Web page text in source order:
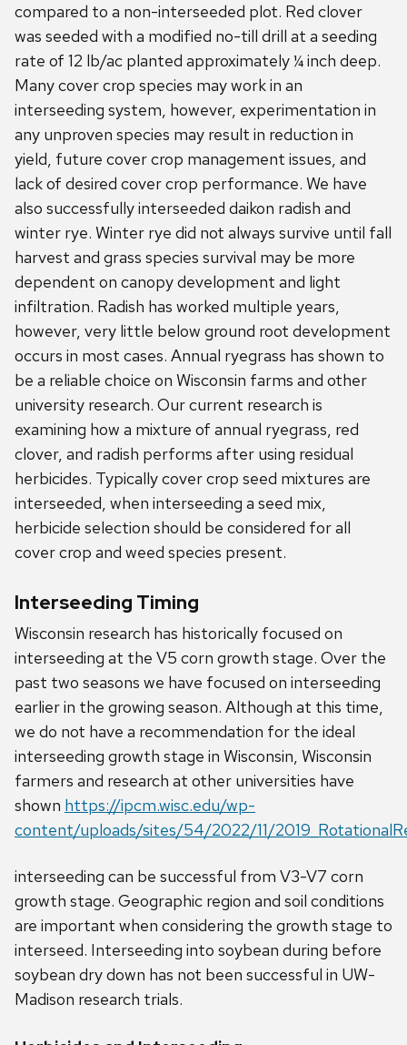
compared to a non-interseeded plot. Red clover
was seeded with a modified no-till drill at a seeding
rate of 12 lb/ac planted approximately ¼ inch deep.
Many cover crop species may work in an
interseeding system, however, experimentation in
any unproven species may result in reduction in
yield, future cover crop management issues, and
lack of desired cover crop performance. We have
also successfully interseeded daikon radish and
winter rye. Winter rye did not always survive until fall
harvest and grass species survival may be more
dependent on canopy development and light
infiltration. Radish has worked multiple years,
however, very little below ground root development
occurs in most cases. Annual ryegrass has shown to
be a reliable choice on Wisconsin farms and other
university research. Our current research is
examining how a mixture of annual ryegrass, red
clover, and radish performs after using residual
herbicides. Typically cover crop seed mixtures are
interseeded, when interseeding a seed mix,
herbicide selection should be considered for all
cover crop and weed species present.
Interseeding Timing
Wisconsin research has historically focused on
interseeding at the V5 corn growth stage. Over the
past two seasons we have focused on interseeding
earlier in the growing season. Although at this time,
we do not have a recommendation for the ideal
interseeding growth stage in Wisconsin, Wisconsin
farmers and research at other universities have
shown https://ipcm.wisc.edu/wp-
content/uploads/sites/54/2022/11/
interseeding can be successful from V3-V7 corn
growth stage. Geographic region and soil conditions
are important when considering the growth stage to
interseed. Interseeding into soybean during before
soybean dry down has not been successful in UW-
Madison research trials.